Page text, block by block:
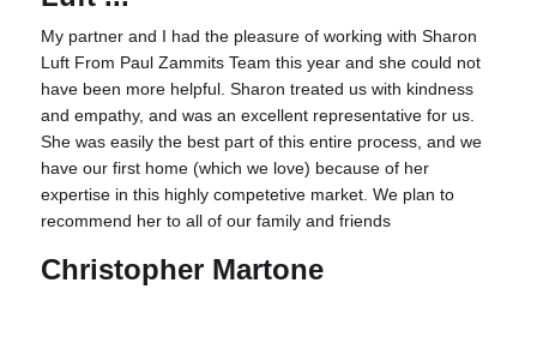
My partner and I had the pleasure of working with Sharon
Luft From Paul Zammits Team this year and she could not
have been more helpful. Sharon treated us with kindness
and empathy, and was an excellent representative for us.
She was easily the best part of this entire process, and we
have our first home (which we love) because of her
expertise in this highly competetive market. We plan to
recommend her to all of our family and friends
Christopher Martone